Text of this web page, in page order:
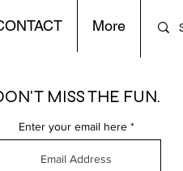
More
MISS THE FUN.
Enter your email here